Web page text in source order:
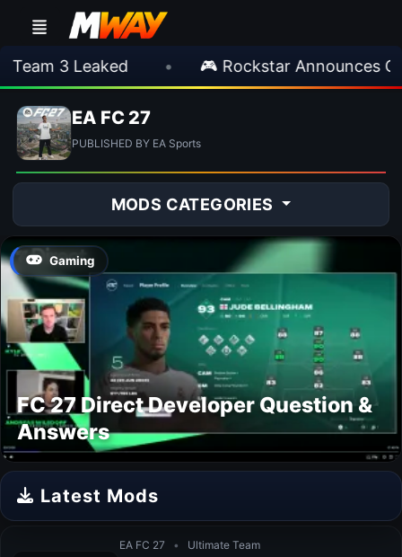
3 Leaked 🎮 Rockstar Announces
EA FC 27
PUBLISHED BY EA Sports
MODS CATEGORIES
Gaming
FC 27 Direct Developer Question &
Answers
Latest Mods
EA FC 27 • Ultimate Team